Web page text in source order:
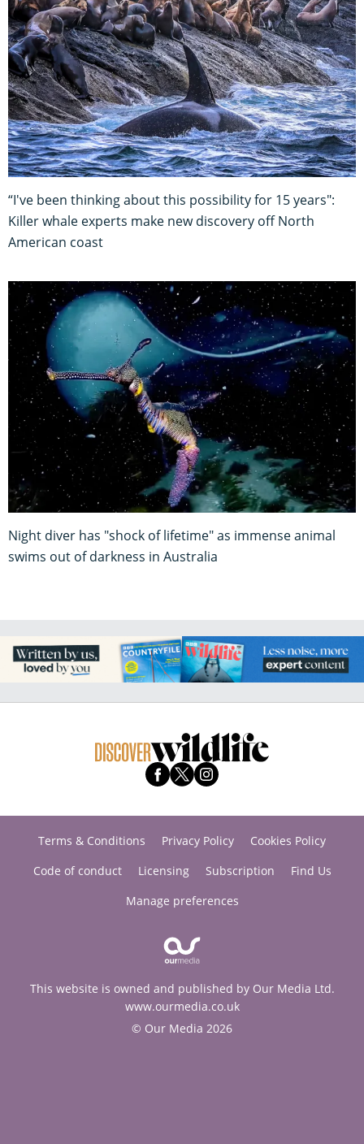
“I've been thinking about this possibility for 15 years":
Killer whale experts make new discovery off North
American coast
Night diver has "shock of lifetime" as immense animal
swims out of darkness in Australia
Terms & Conditions Privacy Policy
Cookies Policy
Code of conduct
Licensing Subscription
Find Us
Manage preferences
This website is owned and published by Our Media Ltd.
www.ourmedia.co.uk
© Our Media 2026